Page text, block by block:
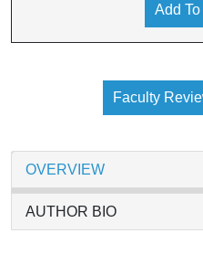
Add
Faculty
OVERVIEW
AUTHOR BIO